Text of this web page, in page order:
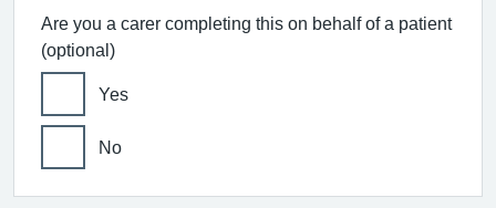
Are you a carer completing this on behalf of a patient
(optional)
Yes
No